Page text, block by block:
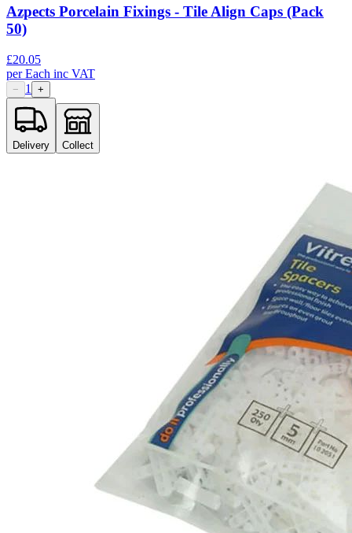
Azpects Porcelain Fixings - Tile Align Caps (Pack
50)
£20.05
perEach inc VAT
− 1 +
Delivery Collect